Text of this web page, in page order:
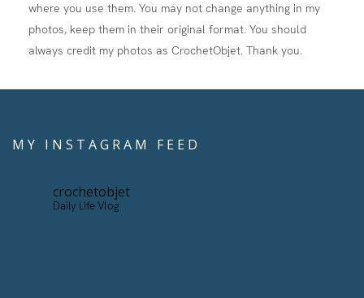
where you use them. You may not change anything in my
photos, keep them in their original format. You should
always credit my photos as CrochetObjet. Thank you.
MY INSTAGRAM FEED
crochetobjet
Daily Life Vlog